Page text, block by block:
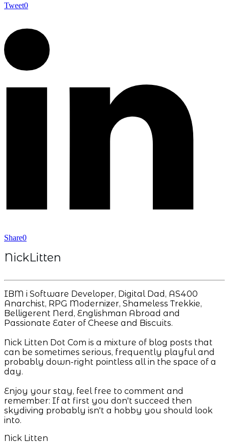
Tweet0
Share0
NickLitten
IBM i Software Developer, Digital Dad, AS400
Anarchist, RPG Modernizer, Shameless Trekkie,
Belligerent Nerd, Englishman Abroad and
Passionate Eater of Cheese and Biscuits.
Nick Litten Dot Com is a mixture of blog posts that
can be sometimes serious, frequently playful and
probably down-right pointless all in the space of a
day.
Enjoy your stay, feel free to comment and
remember: If at first you don't succeed then
skydiving probably isn't a hobby you should look
into.
Nick Litten